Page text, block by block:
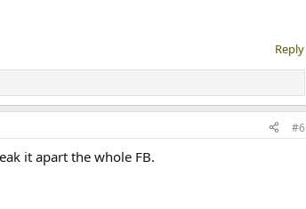
Reply
#6
it apart the whole FB.